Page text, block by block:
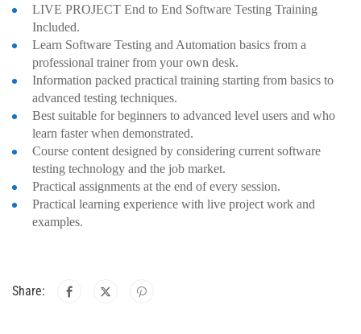
LIVE PROJECT End to End Software Testing Training
Included.
Learn Software Testing and Automation basics from a
professional trainer from your own desk.
Information packed practical training starting from basics to
advanced testing techniques.
Best suitable for beginners to advanced level users and who
learn faster when demonstrated.
Course content designed by considering current software
testing technology and the job market.
Practical assignments at the end of every session.
Practical learning experience with live project work and
examples.
Share: